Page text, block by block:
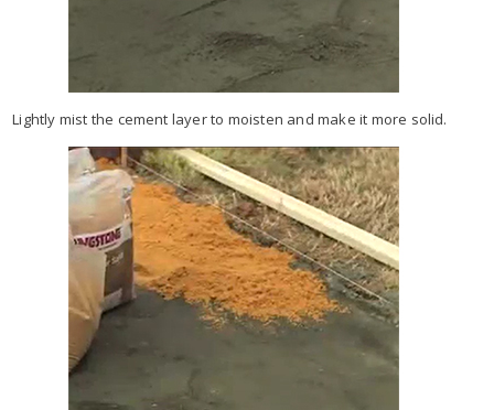
Lightly mist the cement layer to moisten and make it more solid.